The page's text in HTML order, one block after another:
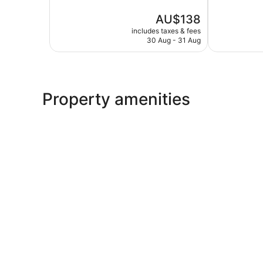
The
price
is
AU$138
includes taxes & fees
30 Aug - 31 Aug
Property amenities